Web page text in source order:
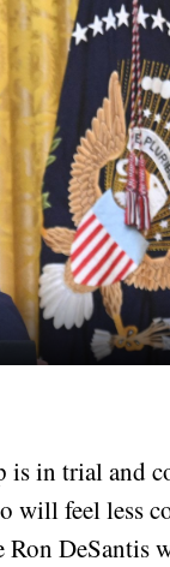
is in trial and
will feel less
DeSantis